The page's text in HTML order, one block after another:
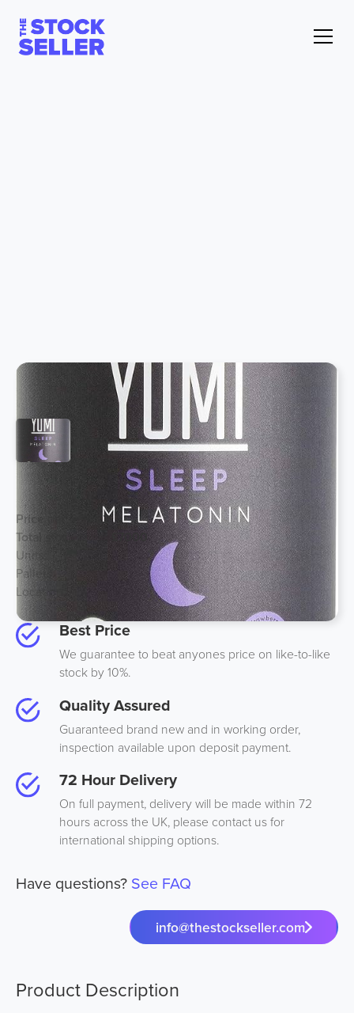
2mg Melatonin Gummies
Price per unit:
£2
Total stock price:
£7000
Units:
3500
Pallets:
2
Location:
Midlands UK
Best Price
We guarantee to beat anyones price on like-to-like
stock by 10%.
Quality Assured
Guaranteed brand new and in working order,
inspection available upon deposit payment.
72 Hour Delivery
On full payment, delivery will be made within 72
hours across the UK, please contact us for
international shipping options.
Have questions? See FAQ
info@thestockseller.com
Product Description